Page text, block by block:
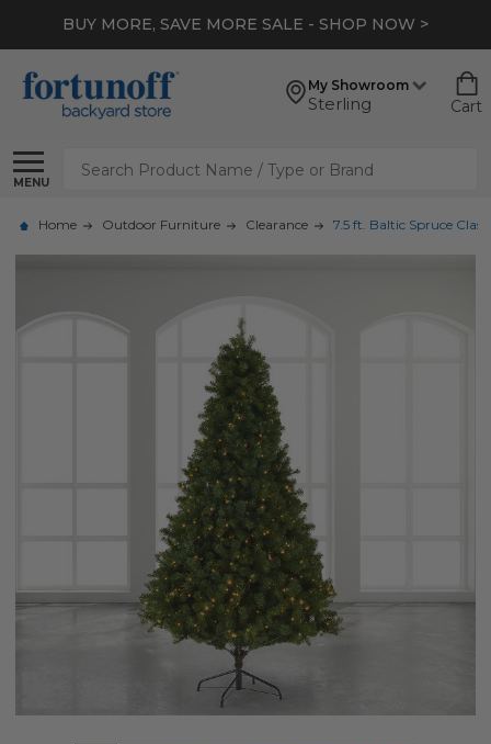
BUY MORE, SAVE MORE SALE - SHOP NOW >
My Showroom
Sterling Cart
MENU
Search
Home Outdoor Furniture Clearance 7.5 ft. Baltic Spruce